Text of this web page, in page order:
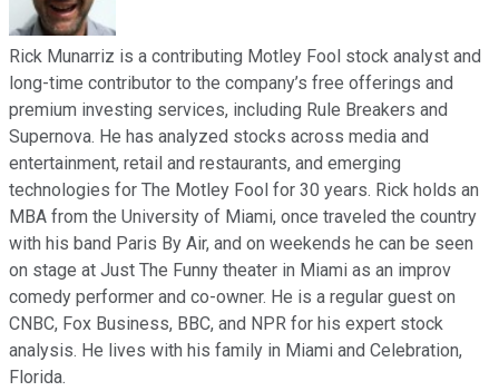
Rick Munarriz is a contributing Motley Fool stock analyst and
long-time contributor to the company’s free offerings and
premium investing services, including Rule Breakers and
Supernova. He has analyzed stocks across media and
entertainment, retail and restaurants, and emerging
technologies for The Motley Fool for 30 years. Rick holds an
MBA from the University of Miami, once traveled the country
with his band Paris By Air, and on weekends he can be seen
on stage at Just The Funny theater in Miami as an improv
comedy performer and co-owner. He is a regular guest on
CNBC, Fox Business, BBC, and NPR for his expert stock
analysis. He lives with his family in Miami and Celebration,
Florida.